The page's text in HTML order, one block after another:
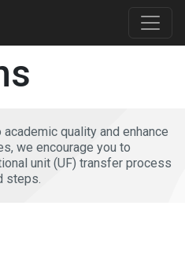
quality and enhance
we encourage you to
unit (UF) transfer process
steps.